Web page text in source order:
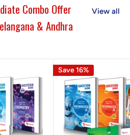
Combo Offer
& Andhra
View all
Save 16%